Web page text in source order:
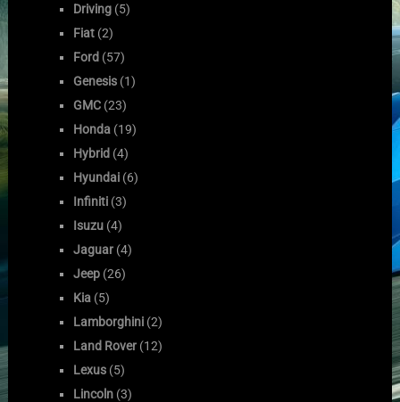
Driving (5)
Fiat (2)
Ford (57)
Genesis (1)
GMC (23)
Honda (19)
Hybrid (4)
Hyundai (6)
Infiniti (3)
Isuzu (4)
Jaguar (4)
Jeep (26)
Kia (5)
Lamborghini (2)
Land Rover (12)
Lexus (5)
Lincoln (3)